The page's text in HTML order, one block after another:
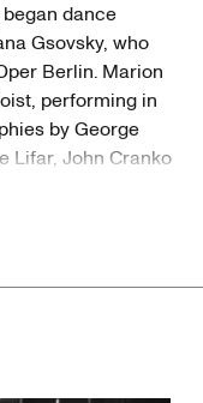
dance
Gsovsky, who
Berlin. Marion
performing in
by George
Lifar, John Cranko
She
the first pieces by
In 1976 Pina